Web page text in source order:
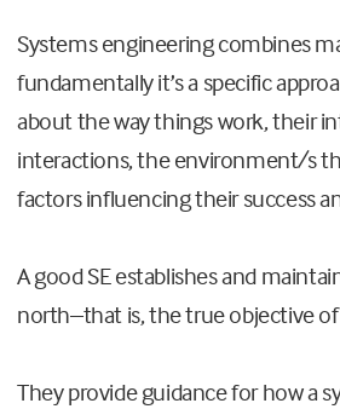
Systems engineering combines
fundamentally it’s a specific
about the way things work, their
interactions, the environment/s
factors influencing their success
A good SE establishes and
north–that is, the true objective
They provide guidance for how a